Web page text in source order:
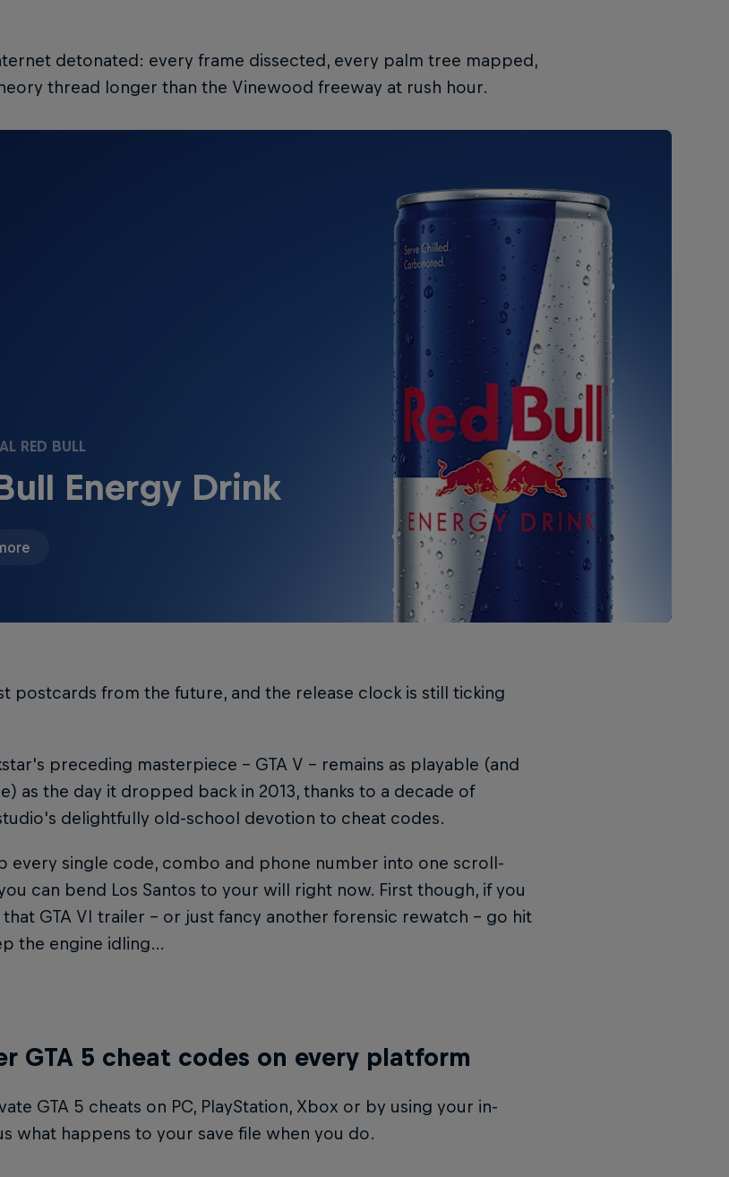
detonated: every frame dissected, every palm tree mapped,
thread longer than the Vinewood freeway at rush hour.
RED BULL
Energy Drink
postcards from the future, and the release clock is still ticking
preceding masterpiece – GTA V – remains as playable (and
as the day it dropped back in 2013, thanks to a decade of
delightfully old-school devotion to cheat codes.
every single code, combo and phone number into one scroll-
can bend Los Santos to your will right now. First though, if you
GTA VI trailer – or just fancy another forensic rewatch – go hit
the engine idling…
GTA 5 cheat codes on every platform
GTA 5 cheats on PC, PlayStation, Xbox or by using your in-
what happens to your save file when you do.